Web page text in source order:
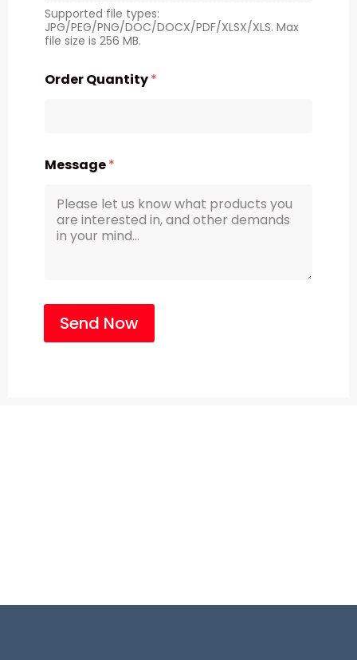
Supported file types:
JPG/PEG/PNG/DOC/DOCX/PDF/XLSX/XLS. Max
file size is 256 MB.
Order Quantity*
Message*
Send Now